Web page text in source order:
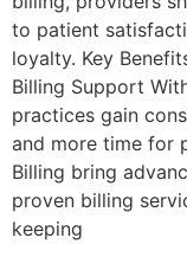
to patient
loyalty. Key
Billing Support
practices gain
and more time for
Billing bring
proven billing
keeping